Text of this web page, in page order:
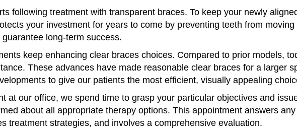
following treatment with transparent braces. To keep your newly
your investment for years to come by preventing teeth from
long-term success.
keep enhancing clear braces choices. Compared to prior models,
These advances have made reasonable clear braces for a larger
to give our patients the most efficient, visually appealing
at our office, we spend time to grasp your particular objectives and
about all appropriate therapy options. This appointment answers
treatment strategies, and involves a comprehensive evaluation.